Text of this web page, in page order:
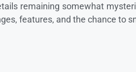
remaining somewhat
features, and the chance to